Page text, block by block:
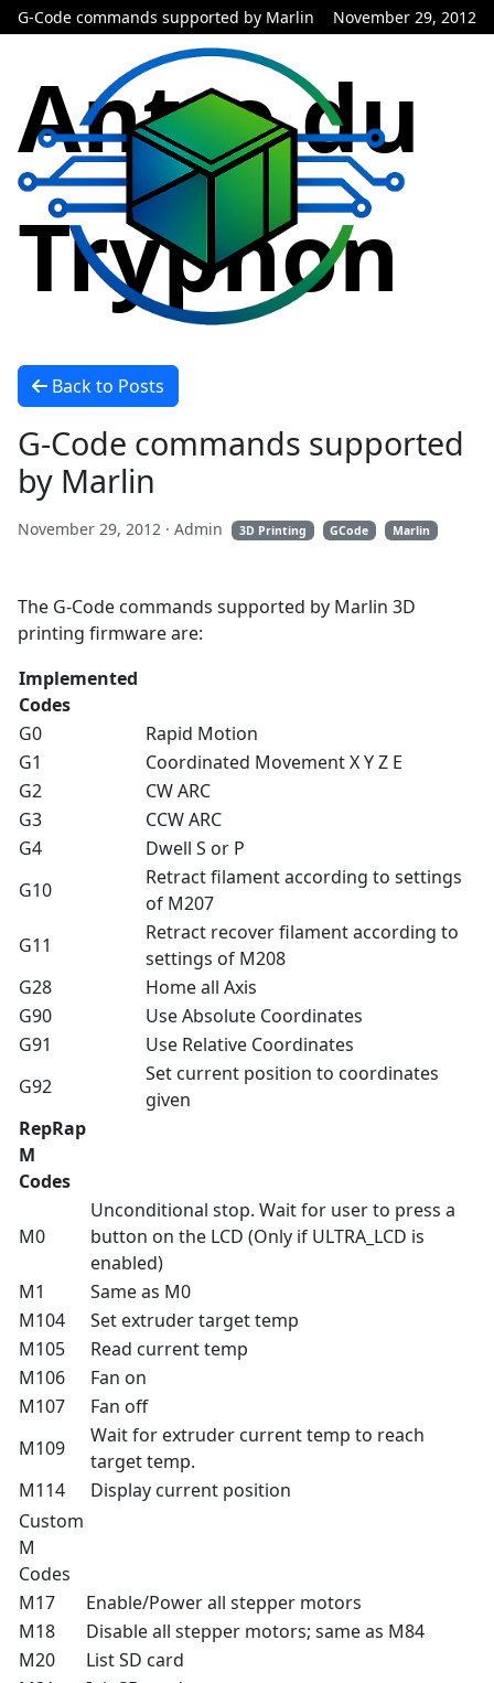
G-Code commands supported by Marlin November 29, 2012
Antre du
Tryphon
Back to Posts
G-Code commands supported
by Marlin
November 29, 2012 · Admin 3D Printing GCode Marlin
The G-Code commands supported by Marlin 3D
printing firmware are:
Implemented
Codes
G0
Rapid Motion
G1
Coordinated Movement X Y Z E
G2
CW ARC
G3
CCW ARC
G4
Dwell S or P
G10
Retract filament according to settings
of M207
G11
Retract recover filament according to
settings of M208
G28
Home all Axis
G90
Use Absolute Coordinates
G91
Use Relative Coordinates
G92
Set current position to coordinates
given
RepRap
M
Codes
M0
Unconditional stop. Wait for user to press a
button on the LCD (Only if ULTRA_LCD is
enabled)
M1
Same as M0
M104
Set extruder target temp
M105
Read current temp
M106
Fan on
M107
Fan off
M109
Wait for extruder current temp to reach
target temp.
M114
Display current position
Custom
M
Codes
M17
Enable/Power all stepper motors
M18
Disable all stepper motors; same as M84
M20
List SD card